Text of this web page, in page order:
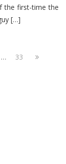
the first-time the
[…]
… 33